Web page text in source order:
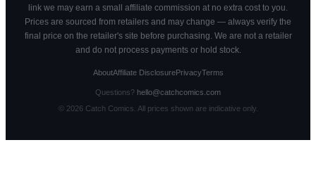
link we may earn a small affiliate commission at no extra cost to you.
Prices are sourced from retailers and may change — always verify the
final price on the retailer's site before purchasing. We are not a retailer
and do not process payments or hold stock.
AboutAffiliate DisclosurePrivacyTerms
Questions? hello@catchcomics.com
© 2026Catch Comics. All prices shown are indicative only.